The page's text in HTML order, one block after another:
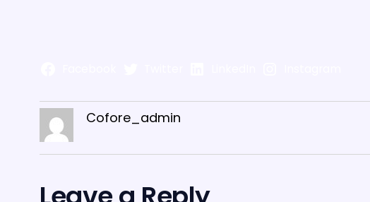
Cofore_admin